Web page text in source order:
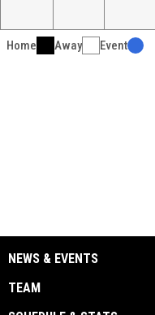
Home Away Event
NEWS & EVENTS
TEAM